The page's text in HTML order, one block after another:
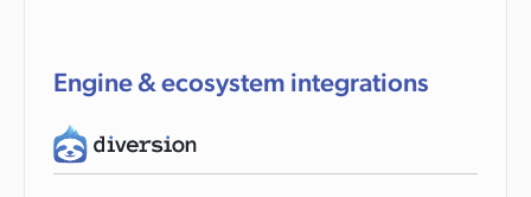
Engine & ecosystem integrations